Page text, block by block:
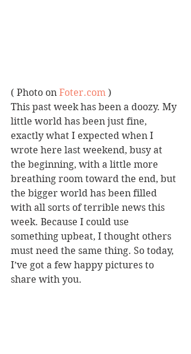
( Photo on Foter.com )
This past week has been a doozy. My
little world has been just fine,
exactly what I expected when I
wrote here last weekend, busy at
the beginning, with a little more
breathing room toward the end, but
the bigger world has been filled
with all sorts of terrible news this
week. Because I could use
something upbeat, I thought others
must need the same thing. So today,
I’ve got a few happy pictures to
share with you.